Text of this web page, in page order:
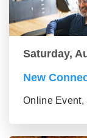
Saturday,
New
Online Event,